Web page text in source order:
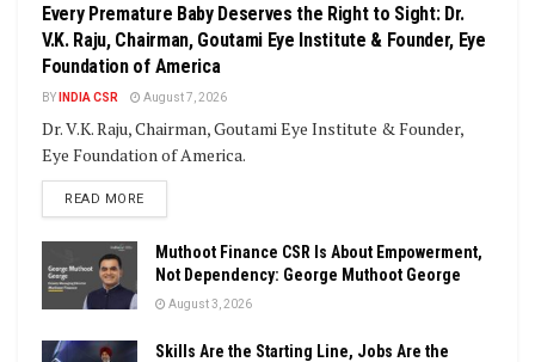
Every Premature Baby Deserves the Right to Sight: Dr.
V.K. Raju, Chairman, Goutami Eye Institute & Founder, Eye
Foundation of America
BY INDIA CSR August 7, 2026
Dr. V.K. Raju, Chairman, Goutami Eye Institute & Founder,
Eye Foundation of America.
READ MOREDETAILS
Muthoot Finance CSR Is About Empowerment,
Not Dependency: George Muthoot George
August 3, 2026
Skills Are the Starting Line, Jobs Are the